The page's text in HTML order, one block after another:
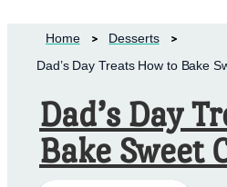
Home
Desserts
Dad’s Day Treats How to Bake
Dad’s Day
Bake Sweet